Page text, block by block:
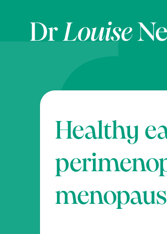
Healthy